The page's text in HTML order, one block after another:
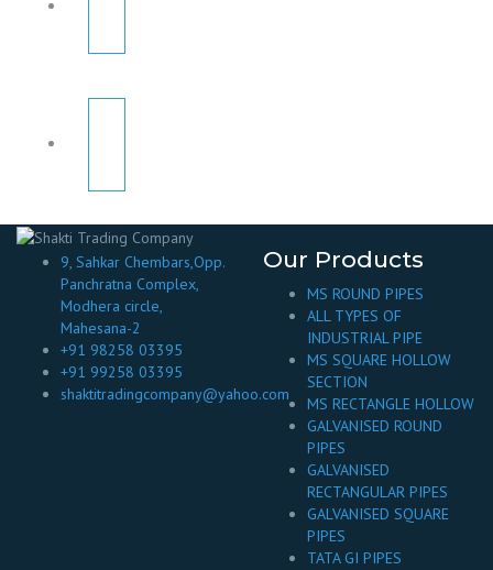
9, Sahkar Chembars,Opp.
Panchratna Complex,
Modhera circle,
Mahesana-2
+91 98258 03395
+91 99258 03395
shaktitradingcompany@yahoo.com
Our Products
MS ROUND PIPES
ALL TYPES OF
INDUSTRIAL PIPE
MS SQUARE HOLLOW
SECTION
MS RECTANGLE HOLLOW
GALVANISED ROUND
PIPES
GALVANISED
RECTANGULAR PIPES
GALVANISED SQUARE
PIPES
TATA GI PIPES